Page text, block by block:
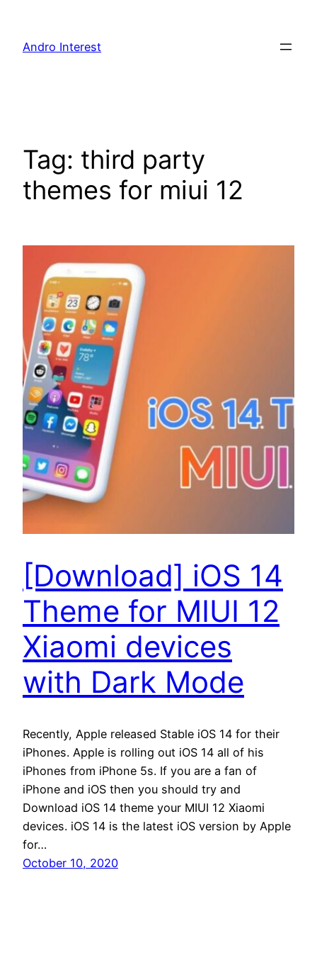
content
Andro Interest
Tag: third party
themes for miui 12
[Download] iOS 14
Theme for MIUI 12
Xiaomi devices
with Dark Mode
Recently, Apple released Stable iOS 14 for their
iPhones. Apple is rolling out iOS 14 all of his
iPhones from iPhone 5s. If you are a fan of
iPhone and iOS then you should try and
Download iOS 14 theme your MIUI 12 Xiaomi
devices. iOS 14 is the latest iOS version by Apple
for…
October 10, 2020